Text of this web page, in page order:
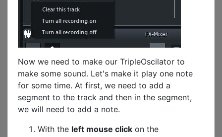
Now we need to make our TripleOscilator to
make some sound. Let's make it play one note
for some time. At first, we need to add a
segment to the track and then in the segment,
we will need to add a note.
With the left mouse click on the